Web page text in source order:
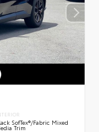
SofTex®/fabric Mixed
Trim